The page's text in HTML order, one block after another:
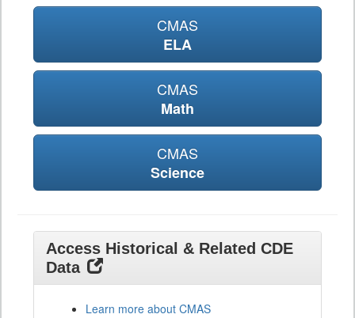
CMAS
ELA
CMAS
Math
CMAS
Science
Access Historical & Related CDE
Data
Learn more about CMAS